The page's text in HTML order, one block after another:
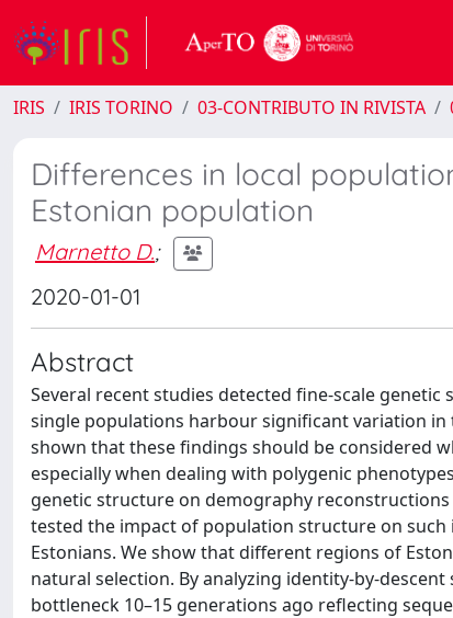
IRIS IRIS TORINO 03-CONTRIBUTO IN RIVISTA
Differences in local
Estonian population
Marnetto D.;
2020-01-01
Abstract
Several recent studies detected fine-scale
single populations harbour significant variation
shown that these findings should be considered
especially when dealing with polygenic
genetic structure on demography
tested the impact of population structure on such
Estonians. We show that different regions of
natural selection. By analyzing identity-by-
bottleneck 10–15 generations ago reflecting